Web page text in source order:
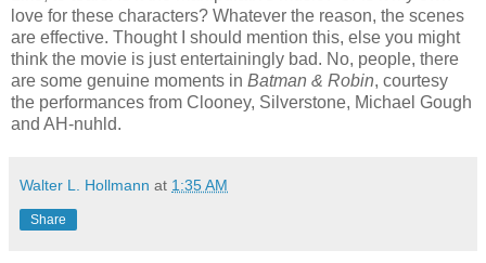
love for these characters? Whatever the reason, the scenes
are effective. Thought I should mention this, else you might
think the movie is just entertainingly bad. No, people, there
are some genuine moments in Batman & Robin, courtesy
the performances from Clooney, Silverstone, Michael Gough
and AH-nuhld.
Walter L. Hollmann at 1:35 AM
Share